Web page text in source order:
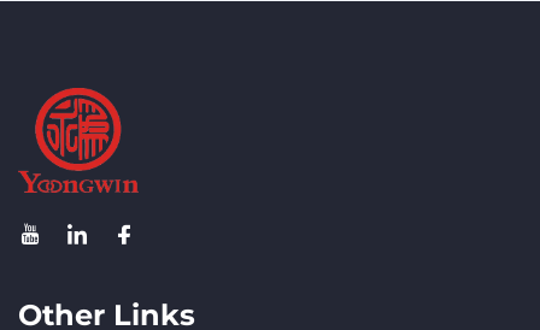
Other Links